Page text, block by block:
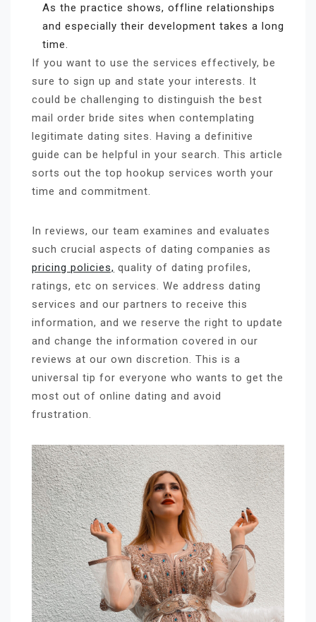
As the practice shows, offline relationships
and especially their development takes a long
time.
If you want to use the services effectively, be
sure to sign up and state your interests. It
could be challenging to distinguish the best
mail order bride sites when contemplating
legitimate dating sites. Having a definitive
guide can be helpful in your search. This article
sorts out the top hookup services worth your
time and commitment.
In reviews, our team examines and evaluates
such crucial aspects of dating companies as
pricing policies, quality of dating profiles,
ratings, etc on services. We address dating
services and our partners to receive this
information, and we reserve the right to update
and change the information covered in our
reviews at our own discretion. This is a
universal tip for everyone who wants to get the
most out of online dating and avoid
frustration.